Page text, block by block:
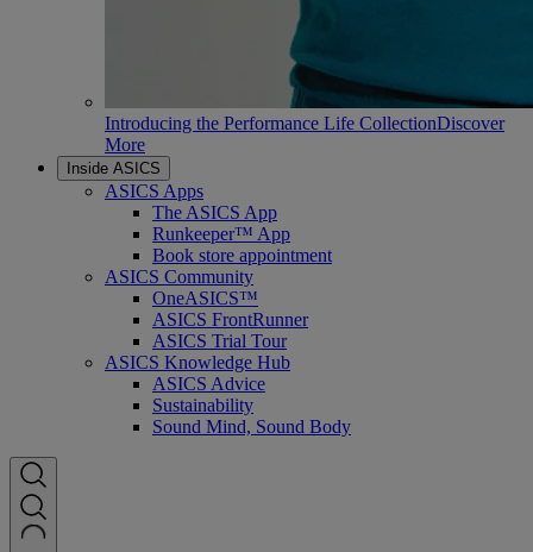
Introducing the Performance Life CollectionDiscover
More
Inside ASICS
ASICS Apps
The ASICS App
Runkeeper™ App
Book store appointment
ASICS Community
OneASICS™
ASICS FrontRunner
ASICS Trial Tour
ASICS Knowledge Hub
ASICS Advice
Sustainability
Sound Mind, Sound Body